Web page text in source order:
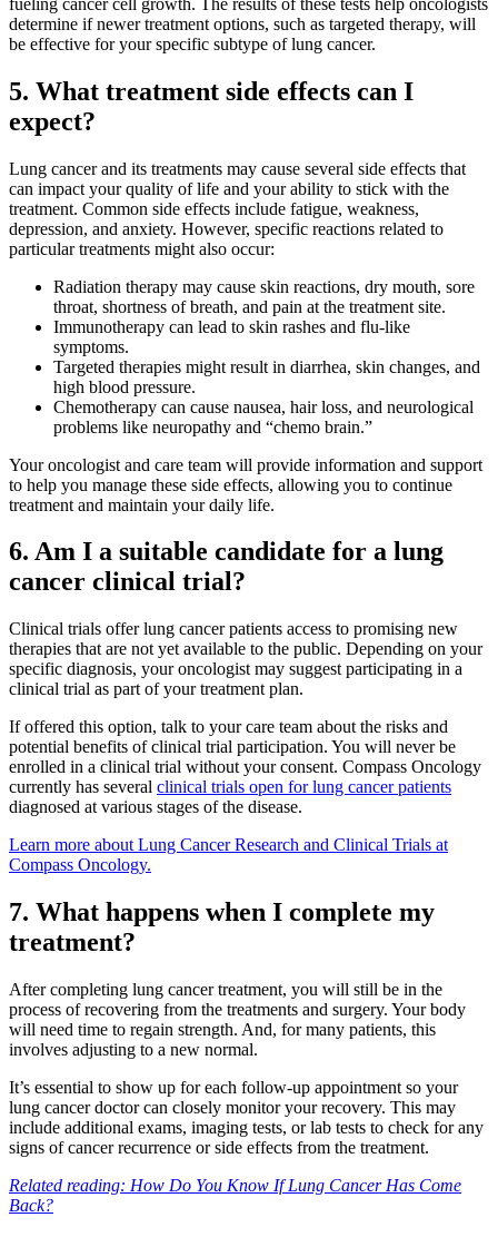
LOCATIONS & PROVIDERS
LOCATIONS
Northwest Center
Vancouver Cancer Center
West Cancer Center
View All Locations
PROVIDERS
Physicians
Supportive Care
FIND A PROVIDER NEAR YOU
Search Physicians
BLOG
PATIENT PORTAL
MAKE PAYMENT
REFER PATIENT
CAREERS
Make an Appointment
determine if newer treatment options, such as targeted therapy, will
be effective for your specific subtype of lung cancer.
5. What treatment side effects can I
expect?
Lung cancer and its treatments may cause several side effects that
can impact your quality of life and your ability to stick with the
treatment. Common side effects include fatigue, weakness,
depression, and anxiety. However, specific reactions related to
particular treatments might also occur:
Radiation therapy may cause skin reactions, dry mouth, sore
throat, shortness of breath, and pain at the treatment site.
Immunotherapy can lead to skin rashes and flu-like
symptoms.
Targeted therapies might result in diarrhea, skin changes, and
high blood pressure.
Chemotherapy can cause nausea, hair loss, and neurological
problems like neuropathy and “chemo brain.”
Your oncologist and care team will provide information and support
to help you manage these side effects, allowing you to continue
treatment and maintain your daily life.
6. Am I a suitable candidate for a lung
cancer clinical trial?
Clinical trials offer lung cancer patients access to promising new
therapies that are not yet available to the public. Depending on your
specific diagnosis, your oncologist may suggest participating in a
clinical trial as part of your treatment plan.
If offered this option, talk to your care team about the risks and
potential benefits of clinical trial participation. You will never be
enrolled in a clinical trial without your consent. Compass Oncology
currently has several clinical trials open for lung cancer patients
diagnosed at various stages of the disease.
Learn more about Lung Cancer Research and Clinical Trials at
Compass Oncology.
7. What happens when I complete my
treatment?
After completing lung cancer treatment, you will still be in the
process of recovering from the treatments and surgery. Your body
will need time to regain strength. And, for many patients, this
involves adjusting to a new normal.
It’s essential to show up for each follow-up appointment so your
lung cancer doctor can closely monitor your recovery. This may
include additional exams, imaging tests, or lab tests to check for any
signs of cancer recurrence or side effects from the treatment.
Related reading: How Do You Know If Lung Cancer Has Come
Back?